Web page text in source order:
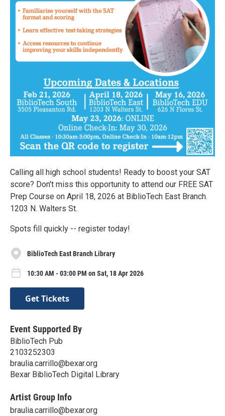
Calling all high school students! Ready to boost your SAT
score? Don't miss this opportunity to attend our FREE SAT
Prep Course on April 18, 2026 at BiblioTech East Branch.
1203 N. Walters St.
Spots fill quickly -- register today!
BiblioTech East Branch Library
10:30 AM - 03:00 PM on Sat, 18 Apr 2026
Get Tickets
Event Supported By
BiblioTech Pub
2103252303
braulia.carrillo@bexar.org
Bexar BiblioTech Digital Library
Artist Group Info
braulia.carrillo@bexar.org